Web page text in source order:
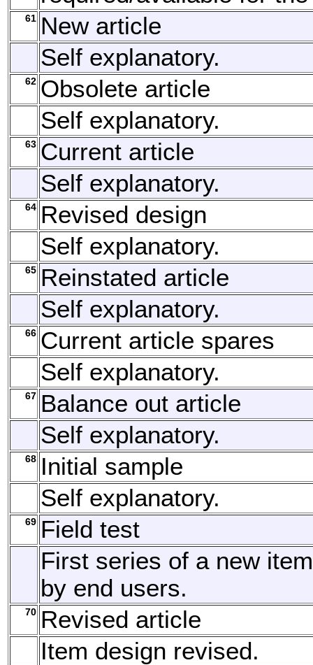
61 New article
Self explanatory.
62 Obsolete article
Self explanatory.
63 Current article
Self explanatory.
64 Revised design
Self explanatory.
65 Reinstated article
Self explanatory.
66 Current article spares
Self explanatory.
67 Balance out article
Self explanatory.
68 Initial sample
Self explanatory.
69 Field test
First series of a new
by end users.
70 Revised article
Item design revised.